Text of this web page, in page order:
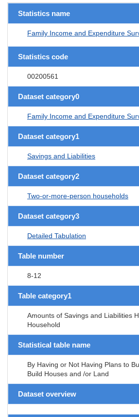
Statistics name
Family Income and Expenditure
Statistics code
00200561
Dataset category0
Family Income and Expenditure
Dataset category1
Savings and Liabilities
Dataset category2
Two-or-more-person households
Dataset category3
Detailed Tabulation
Table number
8-12
Table category1
Amounts of Savings and Liabilities
Household
Statistical table name
By Having or Not Having Plans to
Build Houses and /or Land
Dataset overview